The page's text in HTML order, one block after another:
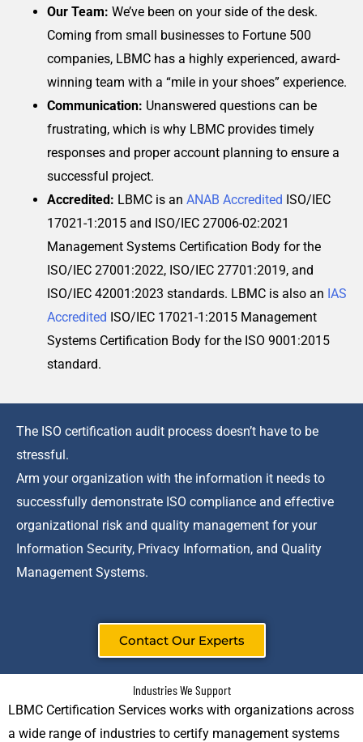
Our Team: We’ve been on your side of the desk.
Coming from small businesses to Fortune 500
companies, LBMC has a highly experienced, award-
winning team with a “mile in your shoes” experience.
Communication: Unanswered questions can be
frustrating, which is why LBMC provides timely
responses and proper account planning to ensure a
successful project.
Accredited: LBMC is an ANAB Accredited ISO/IEC
17021-1:2015 and ISO/IEC 27006-02:2021
Management Systems Certification Body for the
ISO/IEC 27001:2022, ISO/IEC 27701:2019, and
ISO/IEC 42001:2023 standards. LBMC is also an IAS
Accredited ISO/IEC 17021-1:2015 Management
Systems Certification Body for the ISO 9001:2015
standard.
The ISO certification audit process doesn’t have to be
stressful.
Arm your organization with the information it needs to
successfully demonstrate ISO compliance and effective
organizational risk and quality management for your
Information Security, Privacy Information, and Quality
Management Systems.
Contact Our Experts
Industries We Support
LBMC Certification Services works with organizations across
a wide range of industries to certify management systems